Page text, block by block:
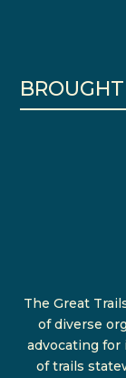
The Great
of diverse
advocating
of trails